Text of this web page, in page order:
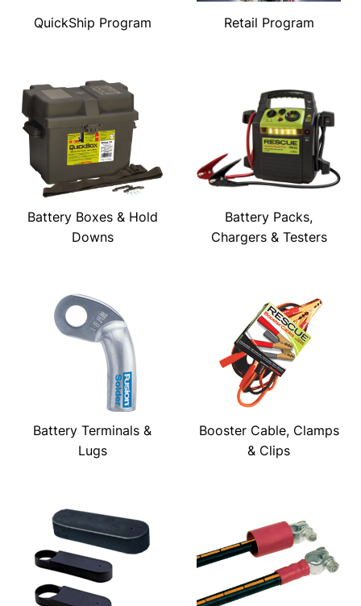
QuickShip Program Retail Program
Battery Boxes & Hold
Downs
Battery Packs,
Chargers & Testers
Battery Terminals &
Lugs
Booster Cable, Clamps
& Clips